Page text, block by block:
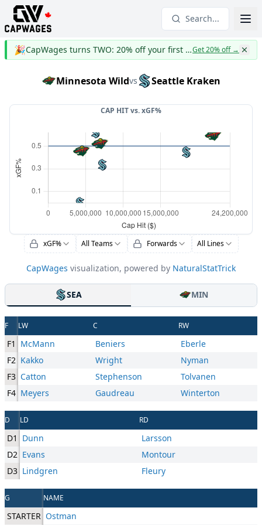
Search...
🎉 CapWages turns TWO: 20% off your first yearGet 20% off→
Minnesota Wildvs Seattle Kraken
CAP HIT vs.xGF%
xGF% All Teams Forwards All Lines
CapWages visualization, powered by NaturalStatTrick
SEA MIN
F LW C RW
F1 McMann Beniers
Eberle
F2 Kakko Wright
Nyman
F3 Catton Stephenson
Tolvanen
F4 Meyers Gaudreau Winterton
D LD RD
D1 Dunn
Larsson
D2 Evans
Montour
D3 Lindgren Fleury
G NAME
STARTER Ostman